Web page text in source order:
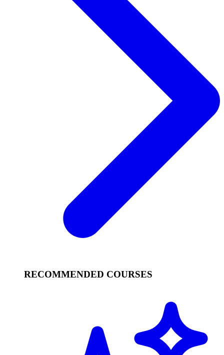
RECOMMENDED COURSES